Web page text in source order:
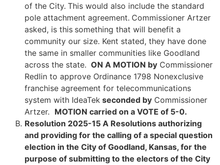
of the City. This would also include the standard
pole attachment agreement. Commissioner Artzer
asked, is this something that will benefit a
community our size. Kent stated, they have done
the same in smaller communities like Goodland
across the state. ON A MOTION by Commissioner
Redlin to approve Ordinance 1798 Nonexclusive
franchise agreement for telecommunications
system with IdeaTek seconded by Commissioner
Artzer. MOTION carried on a VOTE of 5-0.
Resolution 2025-15 A Resolutions authorizing
and providing for the calling of a special question
election in the City of Goodland, Kansas, for the
purpose of submitting to the electors of the City